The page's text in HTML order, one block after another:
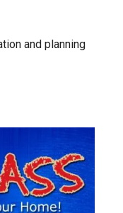
and planning